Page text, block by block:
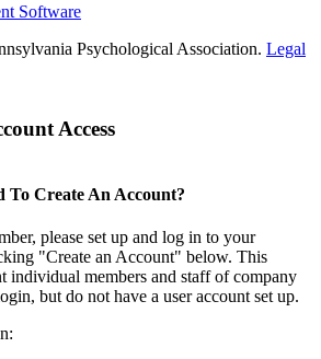
Software
Psychological Association. Legal
Access
To Create An Account?
please set up and log in to your
"Create an Account" below. This
individual members and staff of company
but do not have a user account set up.